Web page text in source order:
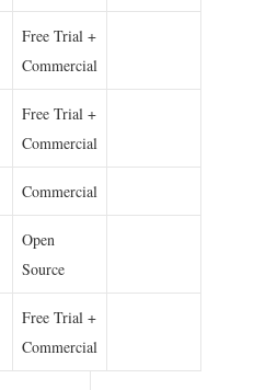
Free Trial +
Commercial
Free Trial +
Commercial
Commercial
Open
Source
Free Trial +
Commercial